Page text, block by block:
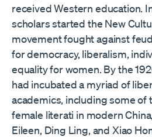
received Western education.
scholars started the New
movement fought against
for democracy, liberalism,
equality for women. By the
had incubated a myriad of
academics, including some
female literati in modern
Eileen, Ding Ling, and Xiao